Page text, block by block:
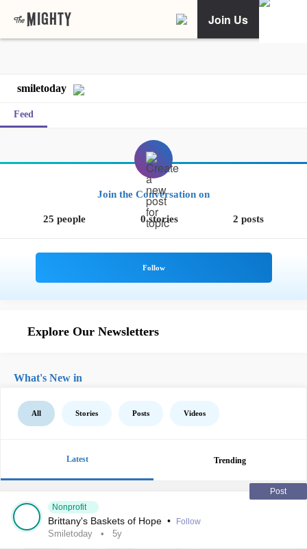
Join Us
smiletoday
Feed
Join the Conversation on
25 people 0 stories 2 posts
Explore Our Newsletters
What's New in
All Stories Posts Videos
Latest Trending
Post
Nonprofit
Brittany's Baskets of Hope • Follow
Smiletoday 5y